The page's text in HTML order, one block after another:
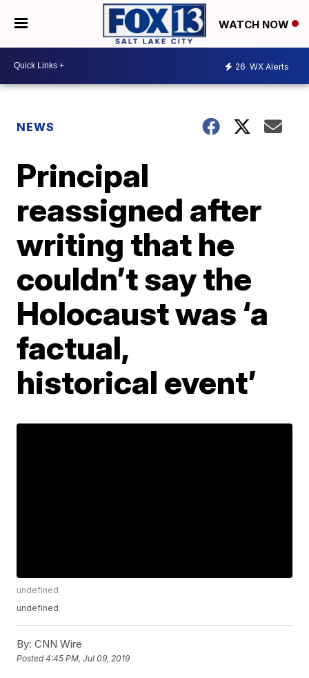
WATCH NOW
26 WX Alerts
NEWS
Principal
reassigned after
writing that he
couldn’t say the
Holocaust was ‘a
factual,
historical event’
undefined
undefined
By: CNN Wire
Posted4:45 PM, Jul 09, 2019